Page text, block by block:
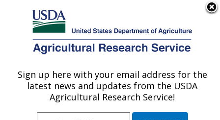
Here's how you know
Agricultural Research Service
U.S. DEPARTMENT OF AGRICULTURE
Food Processing and Sensory Quality
Research: New Orleans, LA
Sign up here with your email address for the
latest news and updates from the USDA
Agricultural Research Service!